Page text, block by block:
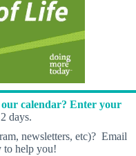
calendar? Enter your
days.
newsletters, etc)? Email
to help you!